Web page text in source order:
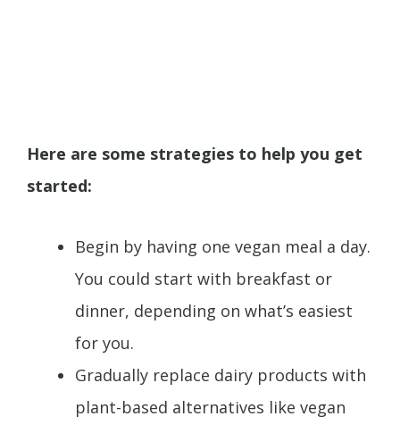
Here are some strategies to help you get
started:
Begin by having one vegan meal a day.
You could start with breakfast or
dinner, depending on what’s easiest
for you.
Gradually replace dairy products with
plant-based alternatives like vegan